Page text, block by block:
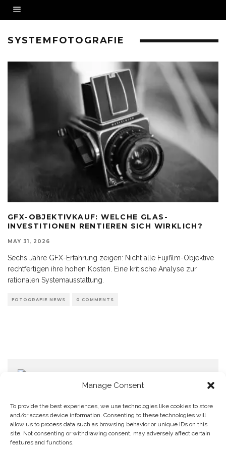
Manage Consent
To provide the best experiences, we use technologies like cookies to store
and/or access device information. Consenting to these technologies will
allow us to process data such as browsing behavior or unique IDs on this
site. Not consenting or withdrawing consent, may adversely affect certain
features and functions.
SYSTEMFOTOGRAFIE
GFX-OBJEKTIVKAUF: WELCHE GLAS-
INVESTITIONEN RENTIEREN SICH WIRKLICH?
MAY 31, 2026
Sechs Jahre GFX-Erfahrung zeigen: Nicht alle Fujifilm-Objektive
rechtfertigen ihre hohen Kosten. Eine kritische Analyse zur
rationalen Systemausstattung.
FOTOGRAFIE NEWS 0 COMMENTS
Home
Datenschutzerklärung
Impressum
Cookie Policy (EU)